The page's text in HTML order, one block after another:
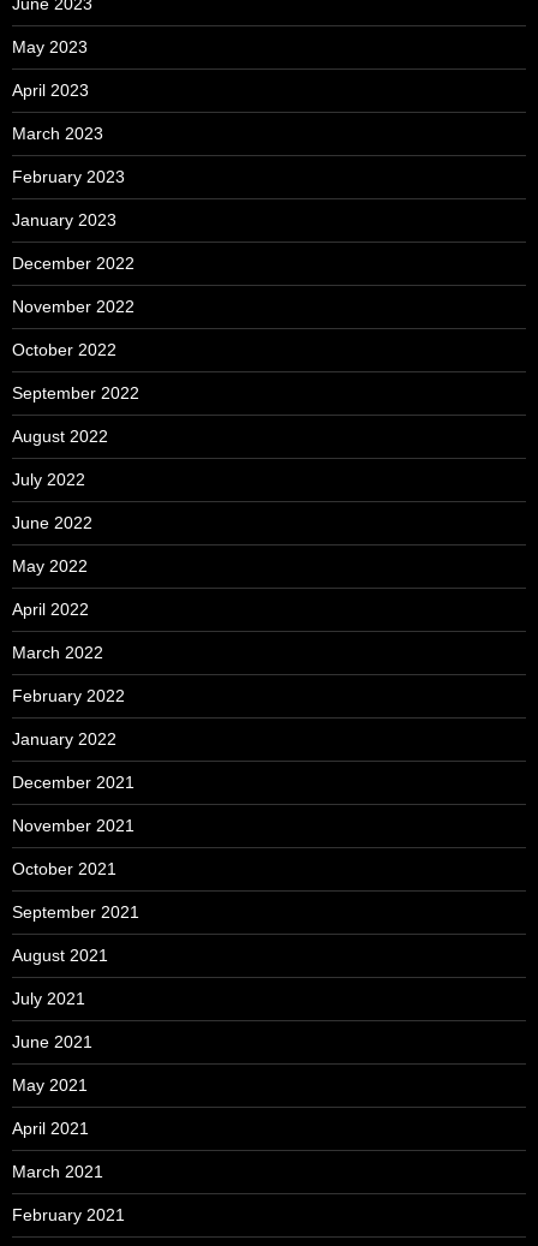
May 2023
April 2023
March 2023
February 2023
January 2023
December 2022
November 2022
October 2022
September 2022
August 2022
July 2022
June 2022
May 2022
April 2022
March 2022
February 2022
January 2022
December 2021
November 2021
October 2021
September 2021
August 2021
July 2021
June 2021
May 2021
April 2021
March 2021
February 2021